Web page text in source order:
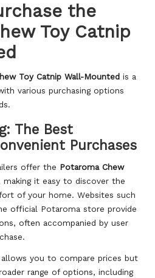
the
Toy Catnip
Toy Catnip Wall-Mounted is a
various purchasing options
The Best
Purchases
offer the Potaroma Chew
making it easy to discover the
of your home. Websites such
official Potaroma store provide
often accompanied by user
you to compare prices but
range of options, including